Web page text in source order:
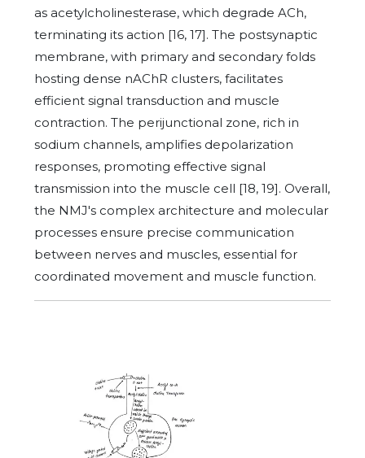
as acetylcholinesterase, which degrade ACh,
terminating its action [16, 17]. The postsynaptic
membrane, with primary and secondary folds
hosting dense nAChR clusters, facilitates
efficient signal transduction and muscle
contraction. The perijunctional zone, rich in
sodium channels, amplifies depolarization
responses, promoting effective signal
transmission into the muscle cell [18, 19]. Overall,
the NMJ's complex architecture and molecular
processes ensure precise communication
between nerves and muscles, essential for
coordinated movement and muscle function.